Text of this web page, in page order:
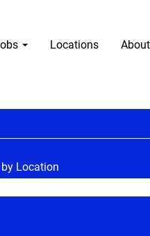
Locations
Location